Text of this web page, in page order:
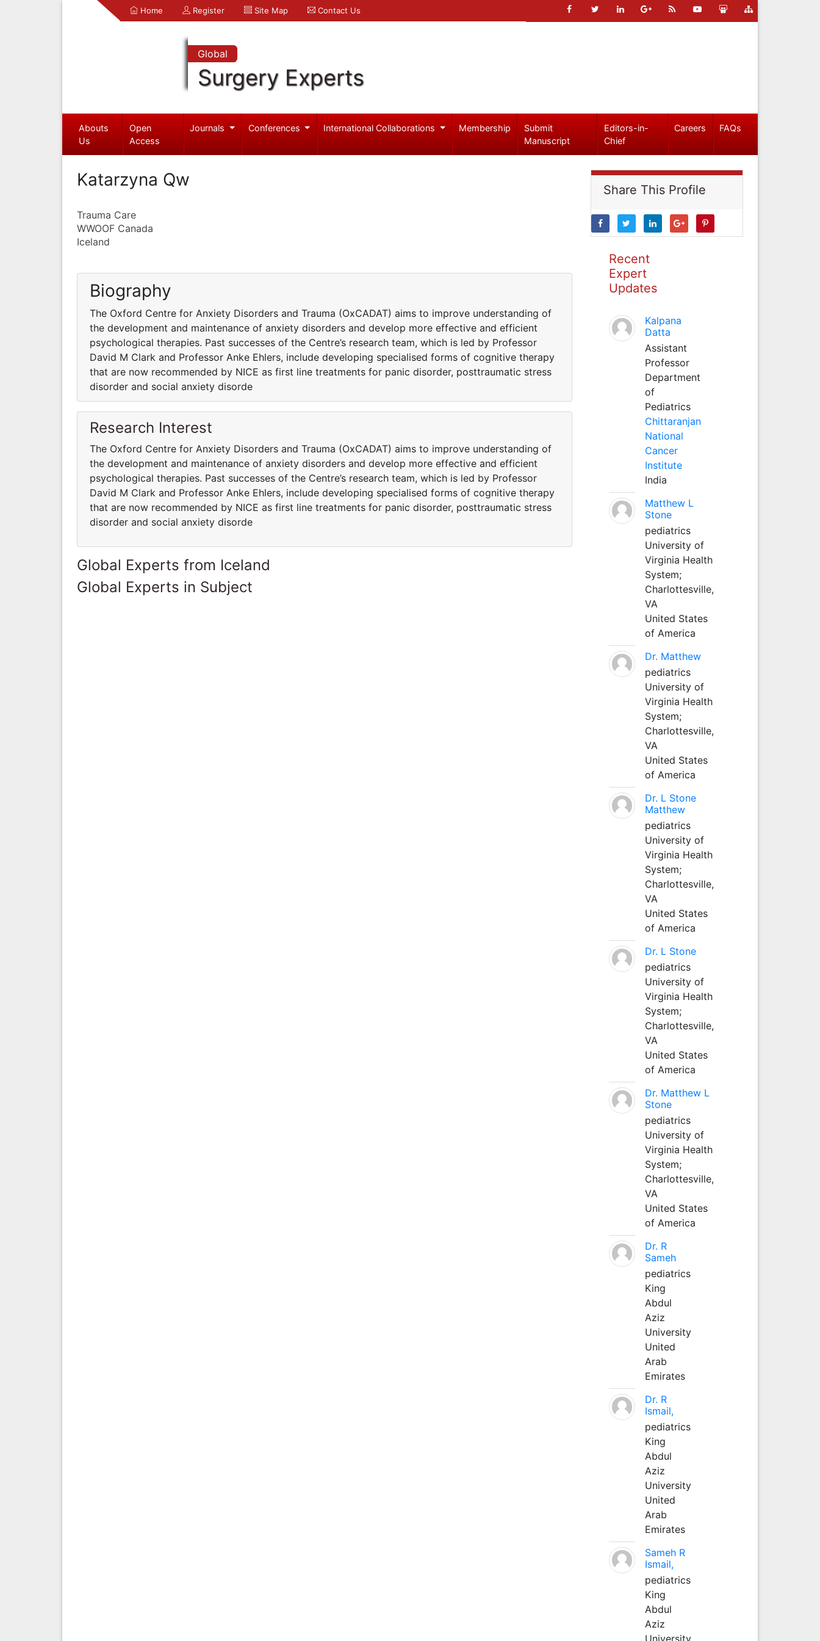
Home Register Site Map Contact Us
Global
Surgery Experts
Abouts
Us
Open
Access
Journals Conferences International Collaborations Membership
Submit
Manuscript
Editors-in-
Chief
Careers FAQs
Katarzyna Qw
Trauma Care
WWOOF Canada
Iceland
Biography
The Oxford Centre for Anxiety Disorders and Trauma (OxCADAT) aims to improve understanding of
the development and maintenance of anxiety disorders and develop more effective and efficient
psychological therapies. Past successes of the Centre’s research team, which is led by Professor
David M Clark and Professor Anke Ehlers, include developing specialised forms of cognitive therapy
that are now recommended by NICE as first line treatments for panic disorder, posttraumatic stress
disorder and social anxiety disorde
Research Interest
The Oxford Centre for Anxiety Disorders and Trauma (OxCADAT) aims to improve understanding of
the development and maintenance of anxiety disorders and develop more effective and efficient
psychological therapies. Past successes of the Centre’s research team, which is led by Professor
David M Clark and Professor Anke Ehlers, include developing specialised forms of cognitive therapy
that are now recommended by NICE as first line treatments for panic disorder, posttraumatic stress
disorder and social anxiety disorde
Global Experts from Iceland
Global Experts in Subject
Share This Profile
Recent
Expert
Updates
Kalpana
Datta
Assistant
Professor
Department
of
Pediatrics
Chittaranjan
National
Cancer
Institute
India
Matthew L
Stone
pediatrics
University of
Virginia Health
System;
Charlottesville,
VA
United States
of America
Dr. Matthew
pediatrics
University of
Virginia Health
System;
Charlottesville,
VA
United States
of America
Dr. L Stone
Matthew
pediatrics
University of
Virginia Health
System;
Charlottesville,
VA
United States
of America
Dr. L Stone
pediatrics
University of
Virginia Health
System;
Charlottesville,
VA
United States
of America
Dr. Matthew L
Stone
pediatrics
University of
Virginia Health
System;
Charlottesville,
VA
United States
of America
Dr. R
Sameh
pediatrics
King
Abdul
Aziz
University
United
Arab
Emirates
Dr. R
Ismail,
pediatrics
King
Abdul
Aziz
University
United
Arab
Emirates
Sameh R
Ismail,
pediatrics
King
Abdul
Aziz
University